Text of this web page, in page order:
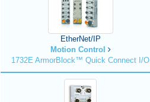
EtherNet/IP
Motion Control
1732E ArmorBlock™ Quick Connect I/O